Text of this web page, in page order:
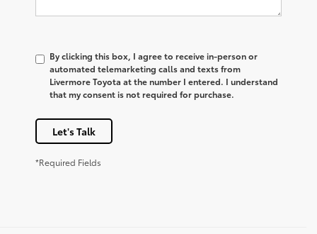
By clicking this box, I agree to receive in-person or
automated telemarketing calls and texts from
Livermore Toyota at the number I entered. I understand
that my consent is not required for purchase.
Let's Talk
*Required Fields